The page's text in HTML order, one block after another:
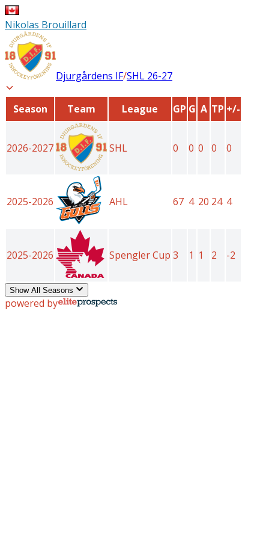
Nikolas Brouillard
Djurgårdens IF/SHL 26-27
Season Team League GP G A TP +/-
2026-2027 SHL 0 0 0 0 0
2025-2026 AHL 67 4 20 24 4
2025-2026 Spengler Cup 3 1 1 2 -2
Show All Seasons
powered by